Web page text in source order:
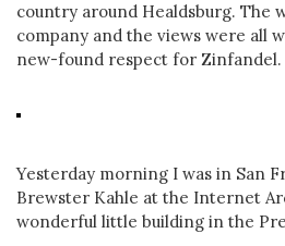
country around Healdsburg. The
company and the views were all
new-found respect for Zinfandel.
Yesterday morning I was in San
Brewster Kahle at the Internet
wonderful little building in the